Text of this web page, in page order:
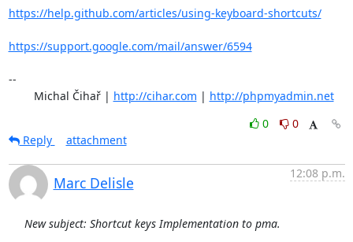
https://help.github.com/articles/using-keyboard-shortcuts/
https://support.google.com/mail/answer/6594
--
	Michal Čihař |
http://cihar.com | http://phpmyadmin.net
0
0
Reply
attachment
Marc Delisle
12:08 p.m.
New subject: Shortcut keys Implementation to pma.